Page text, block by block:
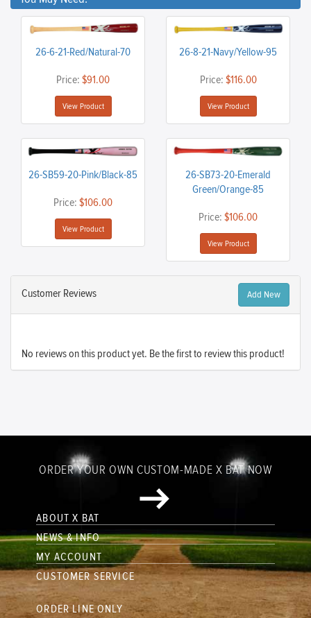
26-6-21-Red/Natural-70
Price: $91.00
View Product
26-8-21-Navy/Yellow-95
Price: $116.00
View Product
26-SB59-20-Pink/Black-85
Price: $106.00
View Product
26-SB73-20-Emerald
Green/Orange-85
Price: $106.00
View Product
Customer Reviews Add New
No reviews on this product yet. Be the first to review this product!
ORDER YOUR OWN CUSTOM-MADE X BAT NOW
ABOUT X BAT
NEWS & INFO
MY ACCOUNT
CUSTOMER SERVICE
ORDER LINE ONLY